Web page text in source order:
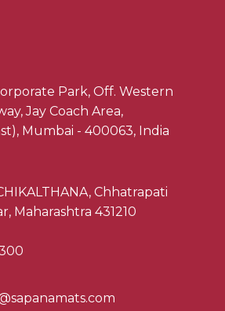
Park, Off. Western
Jay Coach Area,
Mumbai - 400063, India
Chhatrapati
Maharashtra 431210